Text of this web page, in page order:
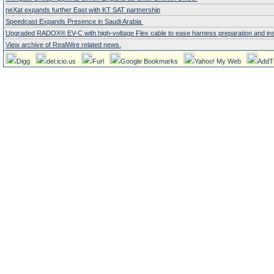
neXat expands further East with KT SAT partnership
Speedcast Expands Presence in Saudi Arabia
Upgraded RADOX® EV-C with high-voltage Flex cable to ease harness preparation and
View archive of RealWire related news.
Digg del.icio.us Furl Google Bookmarks Yahoo! My Web